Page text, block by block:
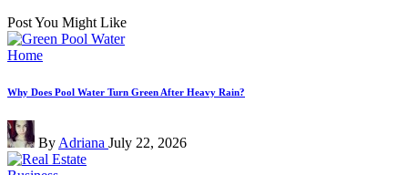
Post You Might Like
Posted
Home
Why Does Pool Water Turn Green After Heavy Rain?
Posted
by
By Adriana July 22, 2026